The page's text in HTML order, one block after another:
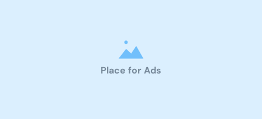
Place for Ads